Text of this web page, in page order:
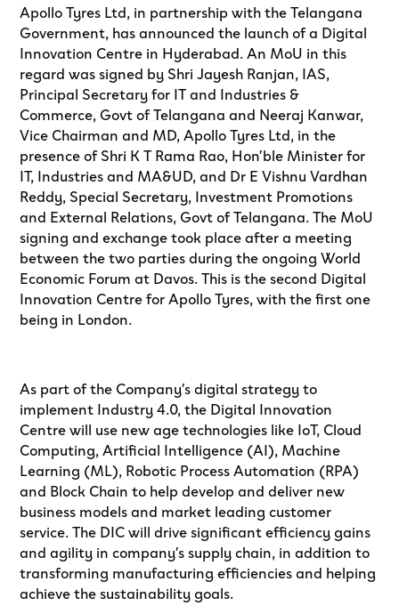
Apollo Tyres Ltd, in partnership with the Telangana
Government, has announced the launch of a Digital
Innovation Centre in Hyderabad. An MoU in this
regard was signed by Shri Jayesh Ranjan, IAS,
Principal Secretary for IT and Industries &
Commerce, Govt of Telangana and Neeraj Kanwar,
Vice Chairman and MD, Apollo Tyres Ltd, in the
presence of Shri K T Rama Rao, Hon’ble Minister for
IT, Industries and MA&UD, and Dr E Vishnu Vardhan
Reddy, Special Secretary, Investment Promotions
and External Relations, Govt of Telangana. The MoU
signing and exchange took place after a meeting
between the two parties during the ongoing World
Economic Forum at Davos. This is the second Digital
Innovation Centre for Apollo Tyres, with the first one
being in London.
As part of the Company’s digital strategy to
implement Industry 4.0, the Digital Innovation
Centre will use new age technologies like IoT, Cloud
Computing, Artificial Intelligence (AI), Machine
Learning (ML), Robotic Process Automation (RPA)
and Block Chain to help develop and deliver new
business models and market leading customer
service. The DIC will drive significant efficiency gains
and agility in company’s supply chain, in addition to
transforming manufacturing efficiencies and helping
achieve the sustainability goals.